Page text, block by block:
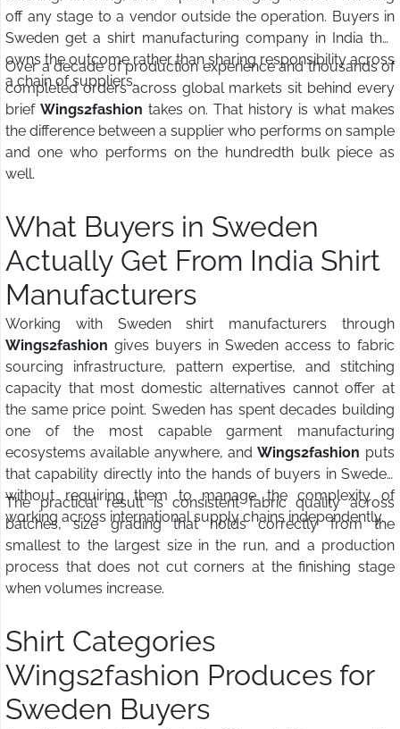
off any stage to a vendor outside the operation. Buyers in
Sweden get a shirt manufacturing company in India that
owns the outcome rather than sharing responsibility across
a chain of suppliers.
Over a decade of production experience and thousands of
completed orders across global markets sit behind every
brief Wings2fashion takes on. That history is what makes
the difference between a supplier who performs on sample
and one who performs on the hundredth bulk piece as
well.
What Buyers in Sweden
Actually Get From India Shirt
Manufacturers
Working with Sweden shirt manufacturers through
Wings2fashion gives buyers in Sweden access to fabric
sourcing infrastructure, pattern expertise, and stitching
capacity that most domestic alternatives cannot offer at
the same price point. Sweden has spent decades building
one of the most capable garment manufacturing
ecosystems available anywhere, and Wings2fashion puts
that capability directly into the hands of buyers in Sweden
without requiring them to manage the complexity of
working across international supply chains independently.
The practical result is consistent fabric quality across
batches, size grading that holds correctly from the
smallest to the largest size in the run, and a production
process that does not cut corners at the finishing stage
when volumes increase.
Shirt Categories
Wings2fashion Produces for
Sweden Buyers